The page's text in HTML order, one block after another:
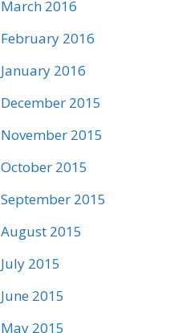
March 2016
February 2016
January 2016
December 2015
November 2015
October 2015
September 2015
August 2015
July 2015
June 2015
May 2015